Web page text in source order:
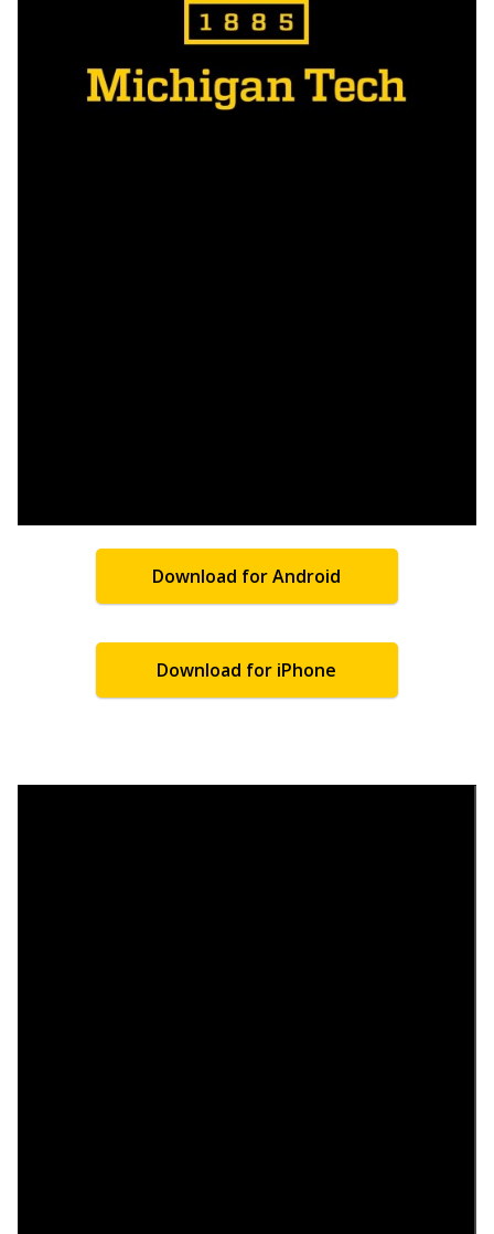
Download for Android
Download for iPhone